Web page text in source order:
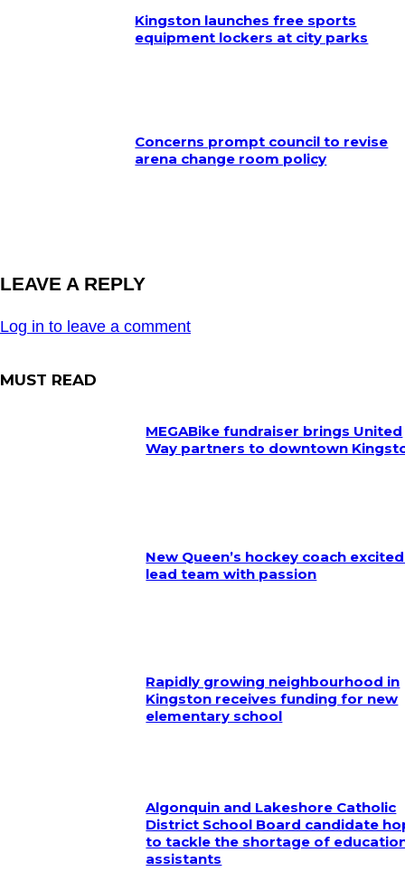
Kingston launches free sports
equipment lockers at city parks
Concerns prompt council to revise
arena change room policy
LEAVE A REPLY
Log in to leave a comment
MUST READ
MEGABike fundraiser brings United
Way partners to downtown
New Queen’s hockey coach
lead team with passion
Rapidly growing neighbourhood in
Kingston receives funding for new
elementary school
Algonquin and Lakeshore Catholic
District School Board candidate
to tackle the shortage of
assistants